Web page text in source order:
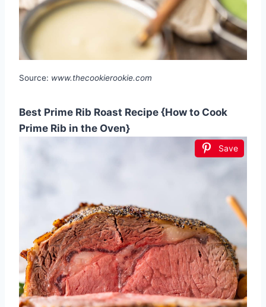
Source: www.thecookierookie.com
Best Prime Rib Roast Recipe {How to Cook
Prime Rib in the Oven}
Save